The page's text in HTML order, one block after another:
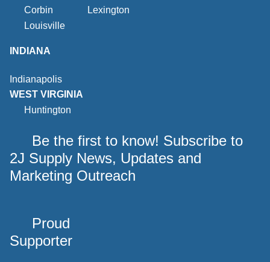
Corbin
Lexington
Louisville
INDIANA
Indianapolis
WEST VIRGINIA
Huntington
Be the first to know! Subscribe to
2J Supply News, Updates and
Marketing Outreach
Proud
Supporter